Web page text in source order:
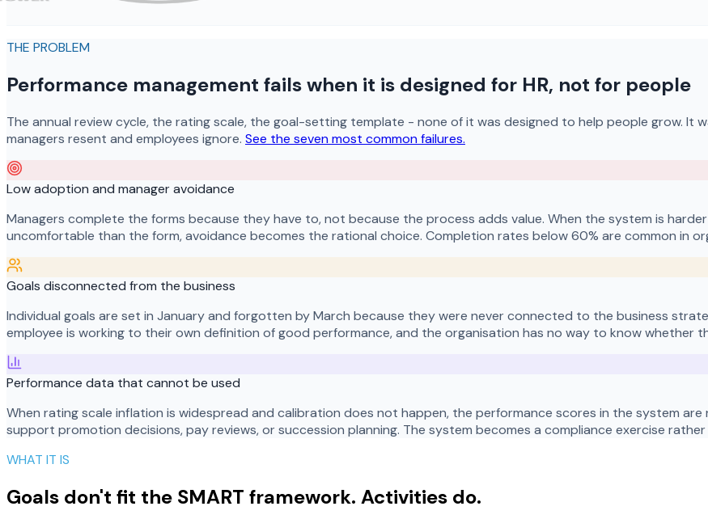
THE PROBLEM
Performance management fails when it is designed for HR, not for people
The annual review cycle, the rating scale, the goal-setting template - none of it was designed to help people grow. It
managers resent and employees ignore. See the seven most common failures.
Low adoption and manager avoidance
Managers complete the forms because they have to, not because the process adds value. When the system is
uncomfortable than the form, avoidance becomes the rational choice. Completion rates below 60% are common in
Goals disconnected from the business
Individual goals are set in January and forgotten by March because they were never connected to the business
employee is working to their own definition of good performance, and the organisation has no way to know whether
Performance data that cannot be used
When rating scale inflation is widespread and calibration does not happen, the performance scores in the system
support promotion decisions, pay reviews, or succession planning. The system becomes a compliance exercise
WHAT IT IS
Goals don't fit the SMART framework. Activities do.